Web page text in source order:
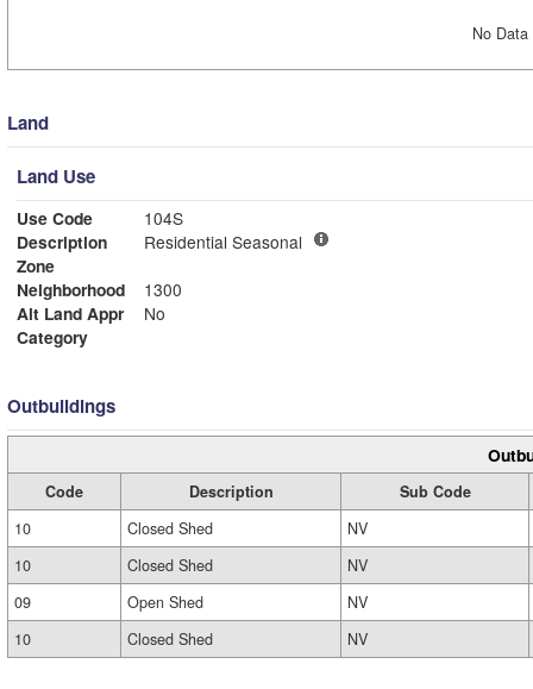
No
Land
Land Use
Use Code
104S
Description
Residential Seasonal
Zone
Neighborhood
1300
Alt Land Appr
No
Category
Outbuildings
Code Description
Sub Code
10
Closed Shed
NV
10
Closed Shed
NV
09
Open Shed
NV
10
Closed Shed NV